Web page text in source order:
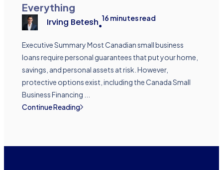
Everything
Irving Betesh•
16 minutes read
Executive Summary Most Canadian small business
loans require personal guarantees that put your home,
savings, and personal assets at risk. However,
protective options exist, including the Canada Small
Business Financing ...
Continue Reading